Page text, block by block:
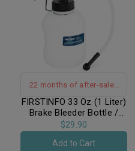
22 months of after-sales
warranty support
FIRSTINFO 33 Oz (1 Liter)
Brake Bleeder Bottle /
Receiver with Built-in
Non-Return Check Valve
+ Hook Fixed
$29.90
Add to Cart